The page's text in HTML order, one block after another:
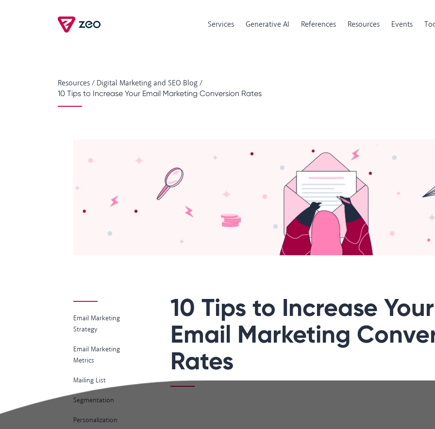
Services Generative AI References Resources Events
Resources/ Digital Marketing and SEO Blog/
10 Tips to Increase Your Email Marketing Conversion Rates
Email Marketing
Strategy
Email Marketing
Metrics
Mailing List
Segmentation
Personalization
10 Tips to Increase Your
Email Marketing
Rates